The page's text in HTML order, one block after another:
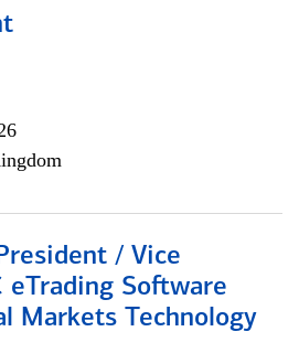
/ Vice
eTrading Software
Markets Technology